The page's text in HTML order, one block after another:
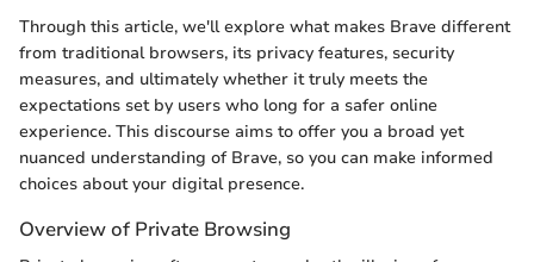
Through this article, we'll explore what makes Brave different
from traditional browsers, its privacy features, security
measures, and ultimately whether it truly meets the
expectations set by users who long for a safer online
experience. This discourse aims to offer you a broad yet
nuanced understanding of Brave, so you can make informed
choices about your digital presence.
Overview of Private Browsing